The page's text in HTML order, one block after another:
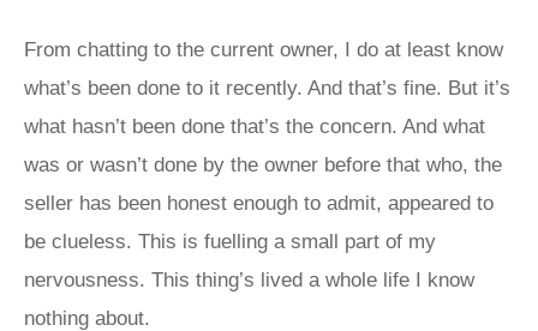
From chatting to the current owner, I do at least know
what’s been done to it recently. And that’s fine. But it’s
what hasn’t been done that’s the concern. And what
was or wasn’t done by the owner before that who, the
seller has been honest enough to admit, appeared to
be clueless. This is fuelling a small part of my
nervousness. This thing’s lived a whole life I know
nothing about.